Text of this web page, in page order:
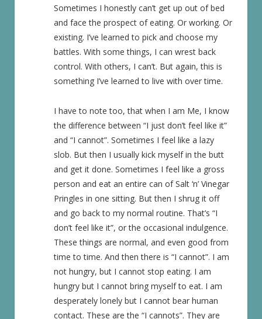
Sometimes I honestly can’t get up out of bed
and face the prospect of eating. Or working. Or
existing. I’ve learned to pick and choose my
battles. With some things, I can wrest back
control. With others, I can’t. But again, this is
something I’ve learned to live with over time.
I have to note too, that when I am Me, I know
the difference between “I just don’t feel like it”
and “I cannot”. Sometimes I feel like a lazy
slob. But then I usually kick myself in the butt
and get it done. Sometimes I feel like a gross
person and eat an entire can of Salt ‘n’ Vinegar
Pringles in one sitting. But then I shrug it off
and go back to my normal routine. That’s “I
don’t feel like it”, or the occasional indulgence.
These things are normal, and even good from
time to time. And then there is “I cannot”. I am
not hungry, but I cannot stop eating. I am
hungry but I cannot bring myself to eat. I am
desperately lonely but I cannot bear human
contact. These are the “I cannots”. They are